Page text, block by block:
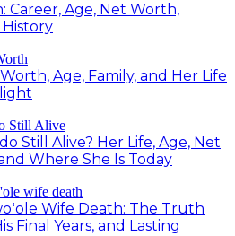
Career, Age, Net Worth,
History
Age, Family, and Her Life
Still Alive? Her Life, Age, Net
Where She Is Today
Wife Death: The Truth
Final Years, and Lasting